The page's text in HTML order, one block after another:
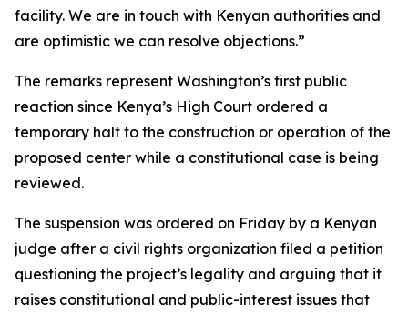
facility. We are in touch with Kenyan authorities and
are optimistic we can resolve objections.”
The remarks represent Washington’s first public
reaction since Kenya’s High Court ordered a
temporary halt to the construction or operation of the
proposed center while a constitutional case is being
reviewed.
The suspension was ordered on Friday by a Kenyan
judge after a civil rights organization filed a petition
questioning the project’s legality and arguing that it
raises constitutional and public-interest issues that